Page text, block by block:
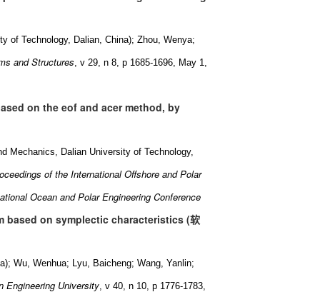
of Technology, Dalian, China); Zhou, Wenya;
and Structures, v 29, n 8, p 1685-1696, May 1,
on the eof and acer method, by
Mechanics, Dalian University of Technology,
of the International Offshore and Polar
Ocean and Polar Engineering Conference
based on symplectic characteristics (软
Wu, Wenhua; Lyu, Baicheng; Wang, Yanlin;
Engineering University, v 40, n 10, p 1776-1783,